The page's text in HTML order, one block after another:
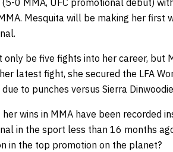
0 MMA, UFC promotional debut)
Mesquita will be making her first
only be five fights into her career,
latest fight, she secured the LFA
to punches versus Sierra
wins in MMA have been recorded
in the sport less than 16 months
in the top promotion on the planet?